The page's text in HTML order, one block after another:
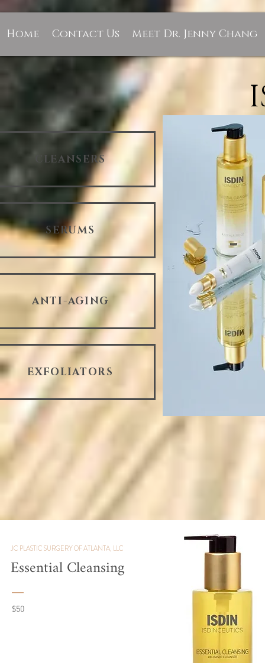
Home Contact Us Meet Dr. Jenny Chang
CLEANSERS
SERUMS
ANTI-AGING
EXFOLIATORS
JC PLASTIC SURGERY OF ATLANTA, LLC
Essential Cleansing
$50